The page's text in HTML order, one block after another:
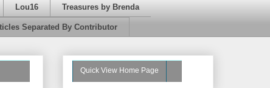
Lou16 Treasures by Brenda
Separated By Contributor
Quick View Home Page